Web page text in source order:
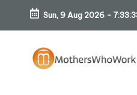
Skip
content
Sun, 9 Aug 2026 -